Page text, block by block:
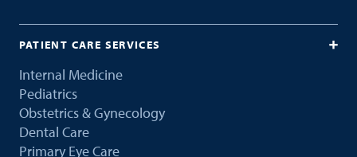
PATIENT CARE SERVICES
Internal Medicine
Pediatrics
Obstetrics & Gynecology
Dental Care
Primary Eye Care